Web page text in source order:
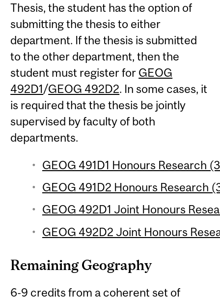
Thesis, the student has the option of
submitting the thesis to either
department. If the thesis is submitted
to the other department, then the
student must register for GEOG
492D1/GEOG 492D2. In some cases, it
is required that the thesis be jointly
supervised by faculty of both
departments.
GEOG 491D1 Honours Research
GEOG 491D2 Honours Research
GEOG 492D1 Joint Honours
GEOG 492D2 Joint Honours
Remaining Geography
6-9 credits from a coherent set of